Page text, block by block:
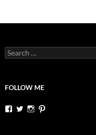
Search
for:
FOLLOW ME
ViewViewView